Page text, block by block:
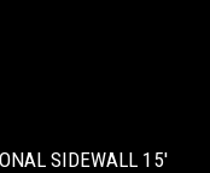
SIDEWALL 15'